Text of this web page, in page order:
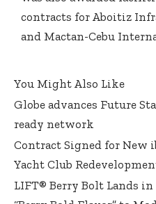
contracts for Aboitiz
and Mactan-Cebu
You Might Also Like
Globe advances Future
ready network
Contract Signed for New
Yacht Club
LIFT® Berry Bolt Lands